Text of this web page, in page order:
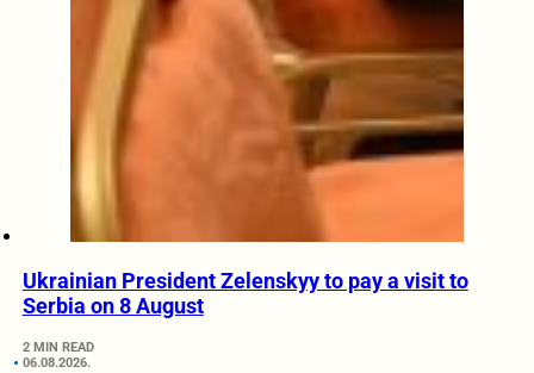
Ukrainian President Zelenskyy to pay a visit to
Serbia on 8 August
2 MIN READ
06.08.2026.